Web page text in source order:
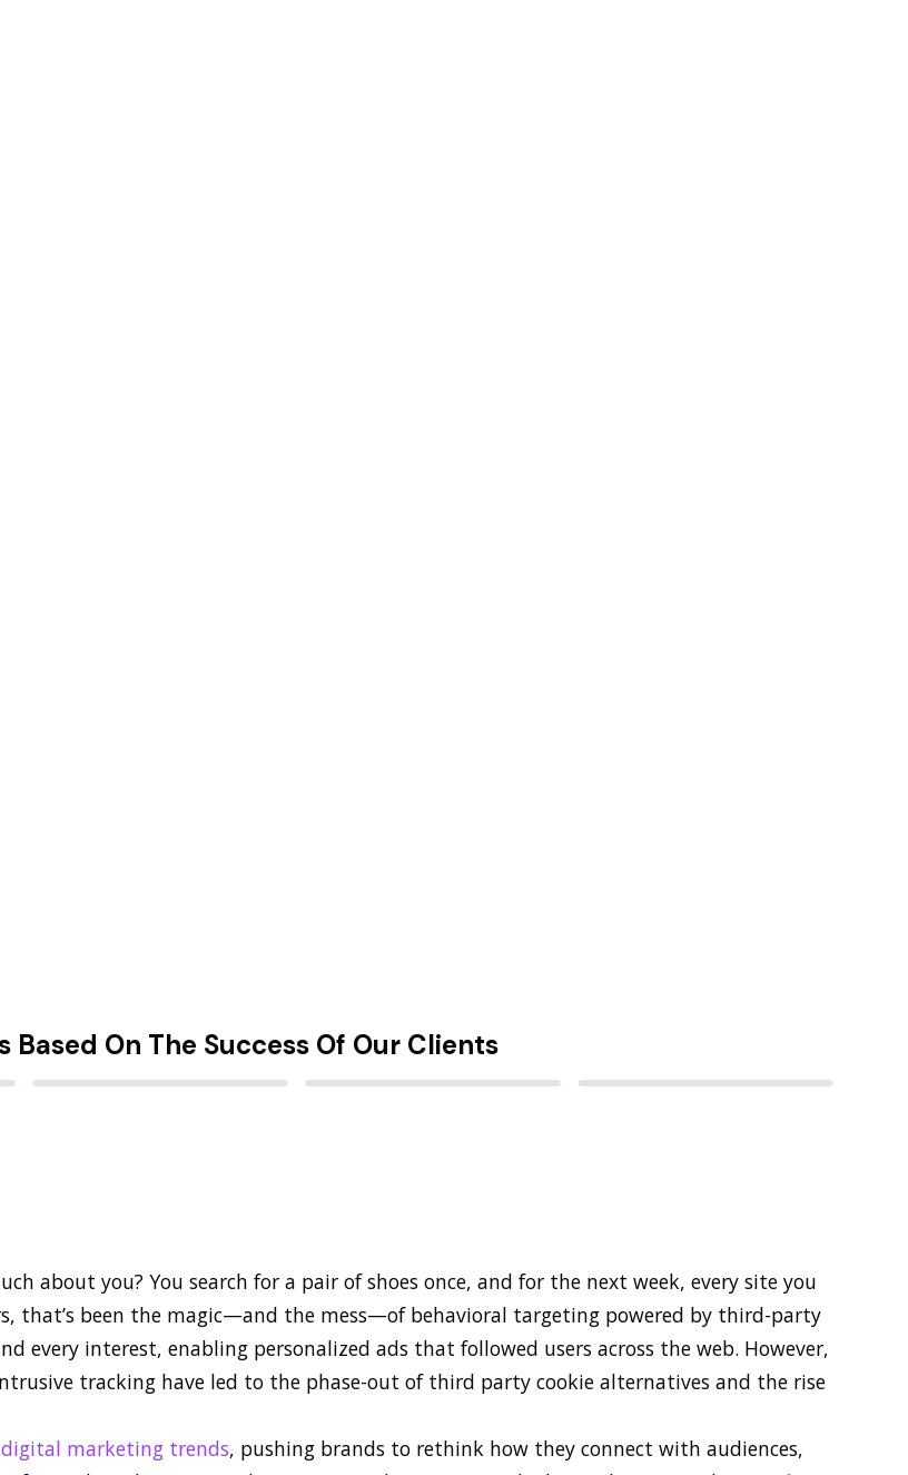
Based On The Success Of Our Clients
about you? You search for a pair of shoes once, and for the next week, every site you
that’s been the magic—and the mess—of behavioral targeting powered by third-party
every interest, enabling personalized ads that followed users across the web. However,
tracking have led to the phase-out of third party cookie alternatives and the rise
digital marketing trends, pushing brands to rethink how they connect with audiences,